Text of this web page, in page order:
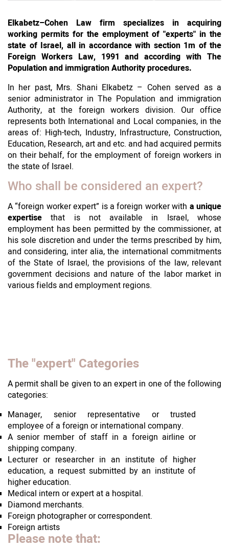
Elkabetz–Cohen Law firm specializes in acquiring
working permits for the employment of "experts" in the
state of Israel, all in accordance with section 1m of the
Foreign Workers Law, 1991 and according with The
Population and immigration Authority procedures.
In her past, Mrs. Shani Elkabetz – Cohen served as a
senior administrator in The Population and immigration
Authority, at the foreign workers division. Our office
represents both International and Local companies, in the
areas of: High-tech, Industry, Infrastructure, Construction,
Education, Research, art and etc. and had acquired permits
on their behalf, for the employment of foreign workers in
the state of Israel.
Who shall be considered an expert?
A “foreign worker expert” is a foreign worker with a unique
expertise that is not available in Israel, whose
employment has been permitted by the commissioner, at
his sole discretion and under the terms prescribed by him,
and considering, inter alia, the international commitments
of the State of Israel, the provisions of the law, relevant
government decisions and nature of the labor market in
various fields and employment regions.
The "expert" Categories
A permit shall be given to an expert in one of the following
categories:
Manager, senior representative or trusted
employee of a foreign or international company.
A senior member of staff in a foreign airline or
shipping company.
Lecturer or researcher in an institute of higher
education, a request submitted by an institute of
higher education.
Medical intern or expert at a hospital.
Diamond merchants.
Foreign photographer or correspondent.
Foreign artists
Please note that: